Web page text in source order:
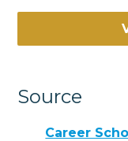
Source
Career